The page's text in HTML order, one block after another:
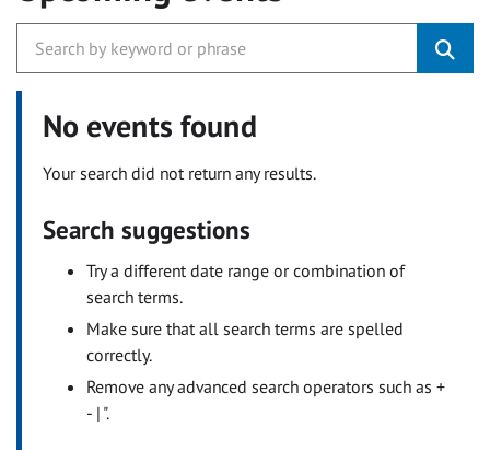
No events found
Your search did not return any results.
Search suggestions
Try a different date range or combination of
search terms.
Make sure that all search terms are spelled
correctly.
Remove any advanced search operators such as +
- | ".